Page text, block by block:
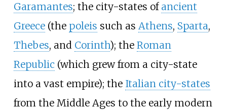
Garamantes; the city-states of ancient
Greece(the poleis such as Athens, Sparta,
Thebes, and Corinth); the Roman
Republic (which grew from a city-state
into a vast empire); the Italian city-states
from the Middle Ages to the early modern